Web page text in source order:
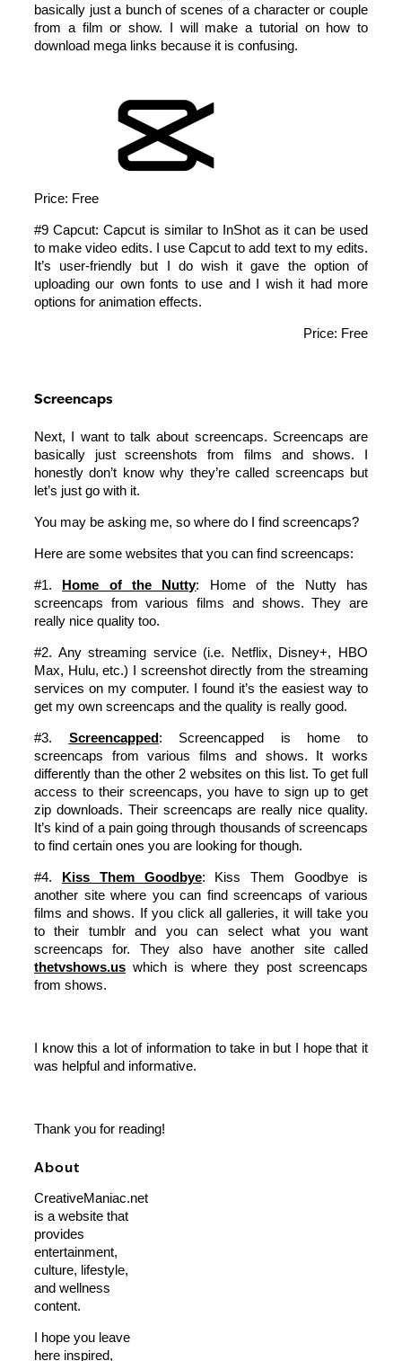
basically just a bunch of scenes of a character or couple
from a film or show. I will make a tutorial on how to
download mega links because it is confusing.
Price: Free
#9 Capcut: Capcut is similar to InShot as it can be used
to make video edits. I use Capcut to add text to my edits.
It’s user-friendly but I do wish it gave the option of
uploading our own fonts to use and I wish it had more
options for animation effects.
Price: Free
Screencaps
Next, I want to talk about screencaps. Screencaps are
basically just screenshots from films and shows. I
honestly don’t know why they’re called screencaps but
let’s just go with it.
You may be asking me, so where do I find screencaps?
Here are some websites that you can find screencaps:
#1. Home of the Nutty: Home of the Nutty has
screencaps from various films and shows. They are
really nice quality too.
#2. Any streaming service (i.e. Netflix, Disney+, HBO
Max, Hulu, etc.) I screenshot directly from the streaming
services on my computer. I found it’s the easiest way to
get my own screencaps and the quality is really good.
#3. Screencapped: Screencapped is home to
screencaps from various films and shows. It works
differently than the other 2 websites on this list. To get full
access to their screencaps, you have to sign up to get
zip downloads. Their screencaps are really nice quality.
It’s kind of a pain going through thousands of screencaps
to find certain ones you are looking for though.
#4. Kiss Them Goodbye: Kiss Them Goodbye is
another site where you can find screencaps of various
films and shows. If you click all galleries, it will take you
to their tumblr and you can select what you want
screencaps for. They also have another site called
thetvshows.us which is where they post screencaps
from shows.
I know this a lot of information to take in but I hope that it
was helpful and informative.
Thank you for reading!
About
CreativeManiac.net
is a website that
provides
entertainment,
culture, lifestyle,
and wellness
content.
I hope you leave
here inspired,